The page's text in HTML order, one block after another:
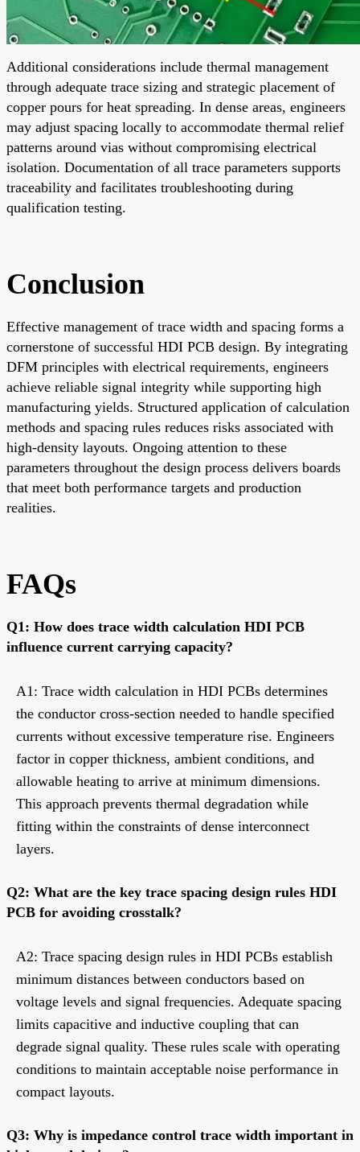
Additional considerations include thermal management
through adequate trace sizing and strategic placement of
copper pours for heat spreading. In dense areas, engineers
may adjust spacing locally to accommodate thermal relief
patterns around vias without compromising electrical
isolation. Documentation of all trace parameters supports
traceability and facilitates troubleshooting during
qualification testing.
Conclusion
Effective management of trace width and spacing forms a
cornerstone of successful HDI PCB design. By integrating
DFM principles with electrical requirements, engineers
achieve reliable signal integrity while supporting high
manufacturing yields. Structured application of calculation
methods and spacing rules reduces risks associated with
high-density layouts. Ongoing attention to these
parameters throughout the design process delivers boards
that meet both performance targets and production
realities.
FAQs
Q1: How does trace width calculation HDI PCB
influence current carrying capacity?
A1: Trace width calculation in HDI PCBs determines
the conductor cross-section needed to handle specified
currents without excessive temperature rise. Engineers
factor in copper thickness, ambient conditions, and
allowable heating to arrive at minimum dimensions.
This approach prevents thermal degradation while
fitting within the constraints of dense interconnect
layers.
Q2: What are the key trace spacing design rules HDI
PCB for avoiding crosstalk?
A2: Trace spacing design rules in HDI PCBs establish
minimum distances between conductors based on
voltage levels and signal frequencies. Adequate spacing
limits capacitive and inductive coupling that can
degrade signal quality. These rules scale with operating
conditions to maintain acceptable noise performance in
compact layouts.
Q3: Why is impedance control trace width important in